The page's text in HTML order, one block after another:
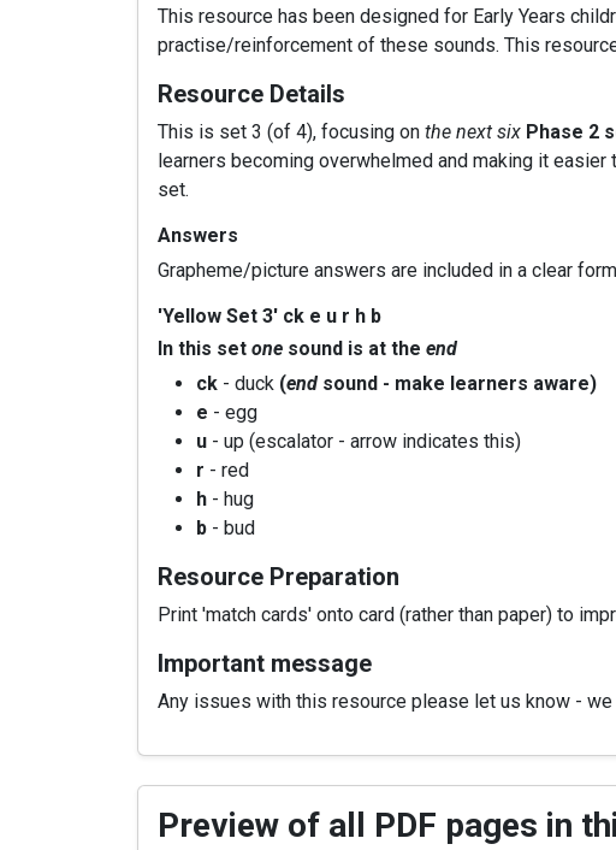
This resource has been designed for Early Years
practise/reinforcement of these sounds. This
Resource Details
This is set 3 (of 4), focusing on the next six Phase 2
learners becoming overwhelmed and making it
set.
Answers
Grapheme/picture answers are included in a clear
'Yellow Set 3' ck e u r h b
In this set one sound is at the end
ck - duck (end sound - make learners aware)
e - egg
u - up (escalator - arrow indicates this)
r - red
h - hug
b - bud
Resource Preparation
Print 'match cards' onto card (rather than paper) to
Important message
Any issues with this resource please let us know - we
Preview of all PDF pages in